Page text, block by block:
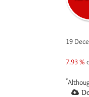
19
7.93 %
*